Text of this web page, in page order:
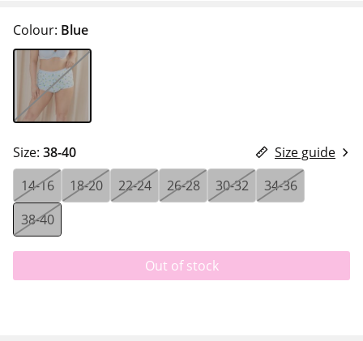
Colour: Blue
Size: 38-40
Size guide
14-16
18-20 22-24 26-28 30-32
34-36
38-40
Out of stock